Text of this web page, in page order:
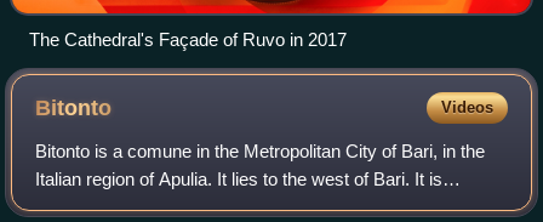
The Cathedral's Façade of Ruvo in 2017
Bitonto Videos
Bitonto is a comune in the Metropolitan City of Bari, in the
Italian region of Apulia. It lies to the west of Bari. It is
nicknamed the "City of Olives", due to the numerous olive